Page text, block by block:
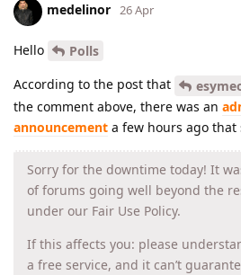
medelinor 26 Apr
Hello
Polls
According to the post that
the comment above, there was an
announcement a few hours ago that
Sorry for the downtime today! It
of forums going well beyond the
under our Fair Use Policy.
If this affects you: please
a free service, and it can’t